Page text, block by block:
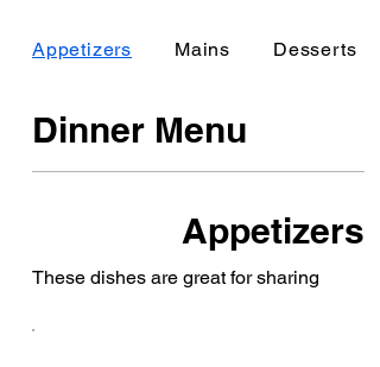
Dinner Menu
Appetizers
These dishes are great for sharing
Appetizers Mains Desserts